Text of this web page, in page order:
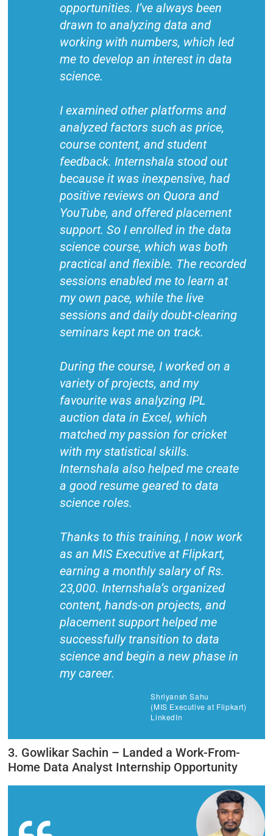
opportunities. I’ve always been
drawn to analyzing data and
working with numbers, which led
me to develop an interest in data
science.
I examined other platforms and
analyzed factors such as price,
course content, and student
feedback. Internshala stood out
because it was inexpensive, had
positive reviews on Quora and
YouTube, and offered placement
support. So I enrolled in the data
science course, which was both
practical and flexible. The recorded
sessions enabled me to learn at
my own pace, while the live
sessions and daily doubt-clearing
seminars kept me on track.
During the course, I worked on a
variety of projects, and my
favourite was analyzing IPL
auction data in Excel, which
matched my passion for cricket
with my statistical skills.
Internshala also helped me create
a good resume geared to data
science roles.
Thanks to this training, I now work
as an MIS Executive at Flipkart,
earning a monthly salary of Rs.
23,000. Internshala’s organized
content, hands-on projects, and
placement support helped me
successfully transition to data
science and begin a new phase in
my career.
Shriyansh Sahu
(MIS Executive at Flipkart)
LinkedIn
3. Gowlikar Sachin – Landed a Work-From-
Home Data Analyst Internship Opportunity